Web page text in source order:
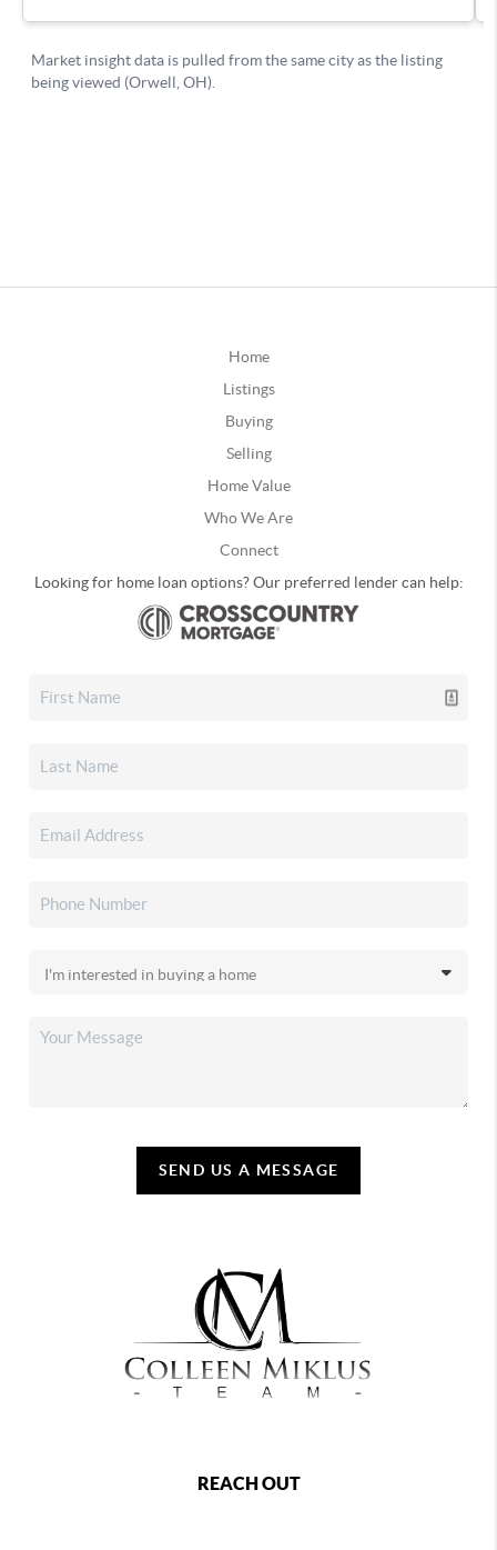
Home
Listings
Buying
Selling
Home Value
Who We Are
Connect
Looking for home loan options? Our preferred lender can help:
SEND US A MESSAGE
REACH OUT